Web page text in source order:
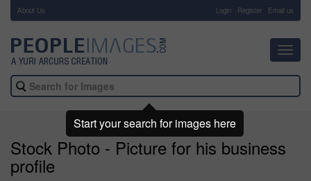
About Us Login Register Email us
Stock Photo - Picture for his business
profile
Start your search for images here